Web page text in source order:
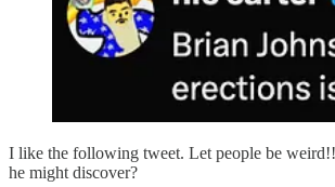
I like the following tweet. Let people be
he might discover?